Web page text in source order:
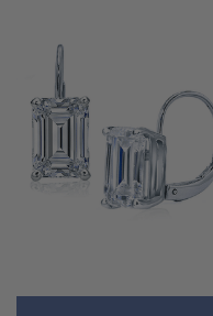
diamond specifications.
sizes listed are for each
of earrings. See below for
radiant cut diamond look
why people turn to
alternatives with a lifetime